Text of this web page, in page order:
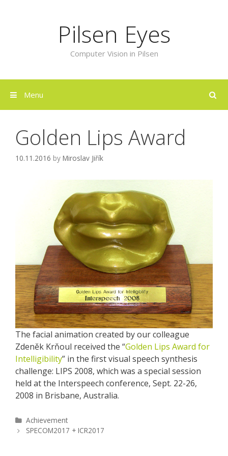
Pilsen Eyes
Computer Vision in Pilsen
Menu
Golden Lips Award
10.11.2016 by Miroslav Jiřík
The facial animation created by our colleague
Zdeněk Krňoul received the “Golden Lips Award for
Intelligibility” in the first visual speech synthesis
challenge: LIPS 2008, which was a special session
held at the Interspeech conference, Sept. 22-26,
2008 in Brisbane, Australia.
Categories
Achievement
PostSPECOM2017 + ICR2017